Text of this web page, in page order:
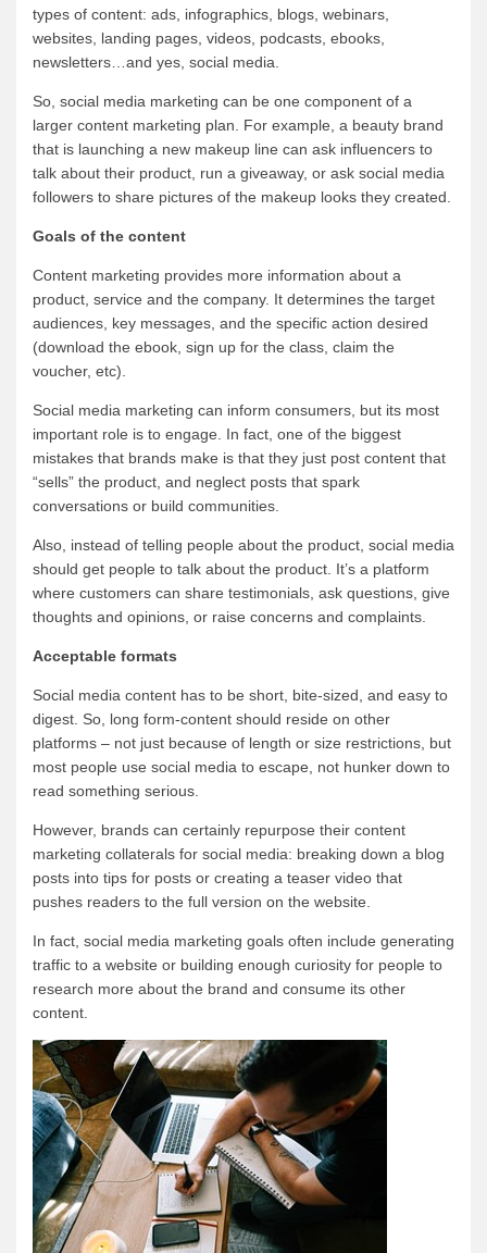
types of content: ads, infographics, blogs, webinars,
websites, landing pages, videos, podcasts, ebooks,
newsletters…and yes, social media.
So, social media marketing can be one component of a
larger content marketing plan. For example, a beauty brand
that is launching a new makeup line can ask influencers to
talk about their product, run a giveaway, or ask social media
followers to share pictures of the makeup looks they created.
Goals of the content
Content marketing provides more information about a
product, service and the company. It determines the target
audiences, key messages, and the specific action desired
(download the ebook, sign up for the class, claim the
voucher, etc).
Social media marketing can inform consumers, but its most
important role is to engage. In fact, one of the biggest
mistakes that brands make is that they just post content that
“sells” the product, and neglect posts that spark
conversations or build communities.
Also, instead of telling people about the product, social media
should get people to talk about the product. It’s a platform
where customers can share testimonials, ask questions, give
thoughts and opinions, or raise concerns and complaints.
Acceptable formats
Social media content has to be short, bite-sized, and easy to
digest. So, long form-content should reside on other
platforms – not just because of length or size restrictions, but
most people use social media to escape, not hunker down to
read something serious.
However, brands can certainly repurpose their content
marketing collaterals for social media: breaking down a blog
posts into tips for posts or creating a teaser video that
pushes readers to the full version on the website.
In fact, social media marketing goals often include generating
traffic to a website or building enough curiosity for people to
research more about the brand and consume its other
content.